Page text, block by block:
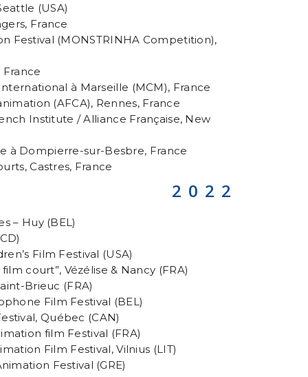
(USA)
France
Festival (MONSTRINHA Competition),
France
à Marseille (MCM), France
(AFCA), Rennes, France
Institute / Alliance Française, New
à Dompierre-sur-Besbre, France
Castres, France
2022
– Huy (BEL)
Film Festival (USA)
court”, Vézélise & Nancy (FRA)
Brieuc (FRA)
Film Festival (BEL)
Québec (CAN)
film Festival (FRA)
Film Festival, Vilnius (LIT)
Festival (GRE)